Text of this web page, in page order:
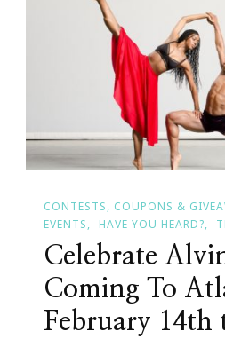
CONTESTS, COUPONS &
EVENTS
HAVE YOU HEARD?
Celebrate
Coming To
February 14th